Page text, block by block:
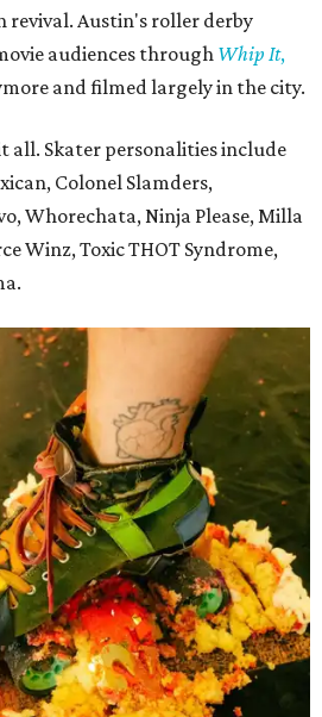
revival. Austin's roller derby
audiences through Whip It,
and filmed largely in the city.
all. Skater personalities include
Colonel Slamders,
Whorechata, Ninja Please, Milla
Winz, Toxic THOT Syndrome,